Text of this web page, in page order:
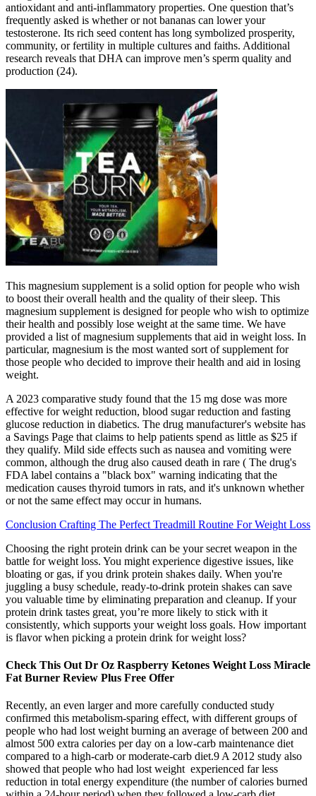
antioxidant and anti-inflammatory properties. One question that’s
frequently asked is whether or not bananas can lower your
testosterone. Its rich seed content has long symbolized prosperity,
community, or fertility in multiple cultures and faiths. Additional
research reveals that DHA can improve men’s sperm quality and
production (24).
This magnesium supplement is a solid option for people who wish
to boost their overall health and the quality of their sleep. This
magnesium supplement is designed for people who wish to optimize
their health and possibly lose weight at the same time. We have
provided a list of magnesium supplements that aid in weight loss. In
particular, magnesium is the most wanted sort of supplement for
those people who decided to improve their health and aid in losing
weight.
A 2023 comparative study found that the 15 mg dose was more
effective for weight reduction, blood sugar reduction and fasting
glucose reduction in diabetics. The drug manufacturer's website has
a Savings Page that claims to help patients spend as little as $25 if
they qualify. Mild side effects such as nausea and vomiting were
common, although the drug also caused death in rare ( The drug's
FDA label contains a "black box" warning indicating that the
medication causes thyroid tumors in rats, and it's unknown whether
or not the same effect may occur in humans.
Conclusion Crafting The Perfect Treadmill Routine For Weight Loss
Choosing the right protein drink can be your secret weapon in the
battle for weight loss. You might experience digestive issues, like
bloating or gas, if you drink protein shakes daily. When you're
juggling a busy schedule, ready-to-drink protein shakes can save
you valuable time by eliminating preparation and cleanup. If your
protein drink tastes great, you’re more likely to stick with it
consistently, which supports your weight loss goals. How important
is flavor when picking a protein drink for weight loss?
Check This Out Dr Oz Raspberry Ketones Weight Loss Miracle
Fat Burner Review Plus Free Offer
Recently, an even larger and more carefully conducted study
confirmed this metabolism-sparing effect, with different groups of
people who had lost weight burning an average of between 200 and
almost 500 extra calories per day on a low-carb maintenance diet
compared to a high-carb or moderate-carb diet.9 A 2012 study also
showed that people who had lost weight experienced far less
reduction in total energy expenditure (the number of calories burned